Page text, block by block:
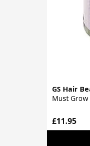
GS Hair
Must Grow
£11.95